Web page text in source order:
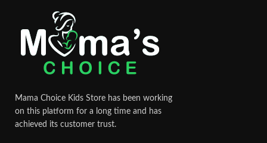
Mama Choice Kids Store has been working
on this platform for a long time and has
achieved its customer trust.